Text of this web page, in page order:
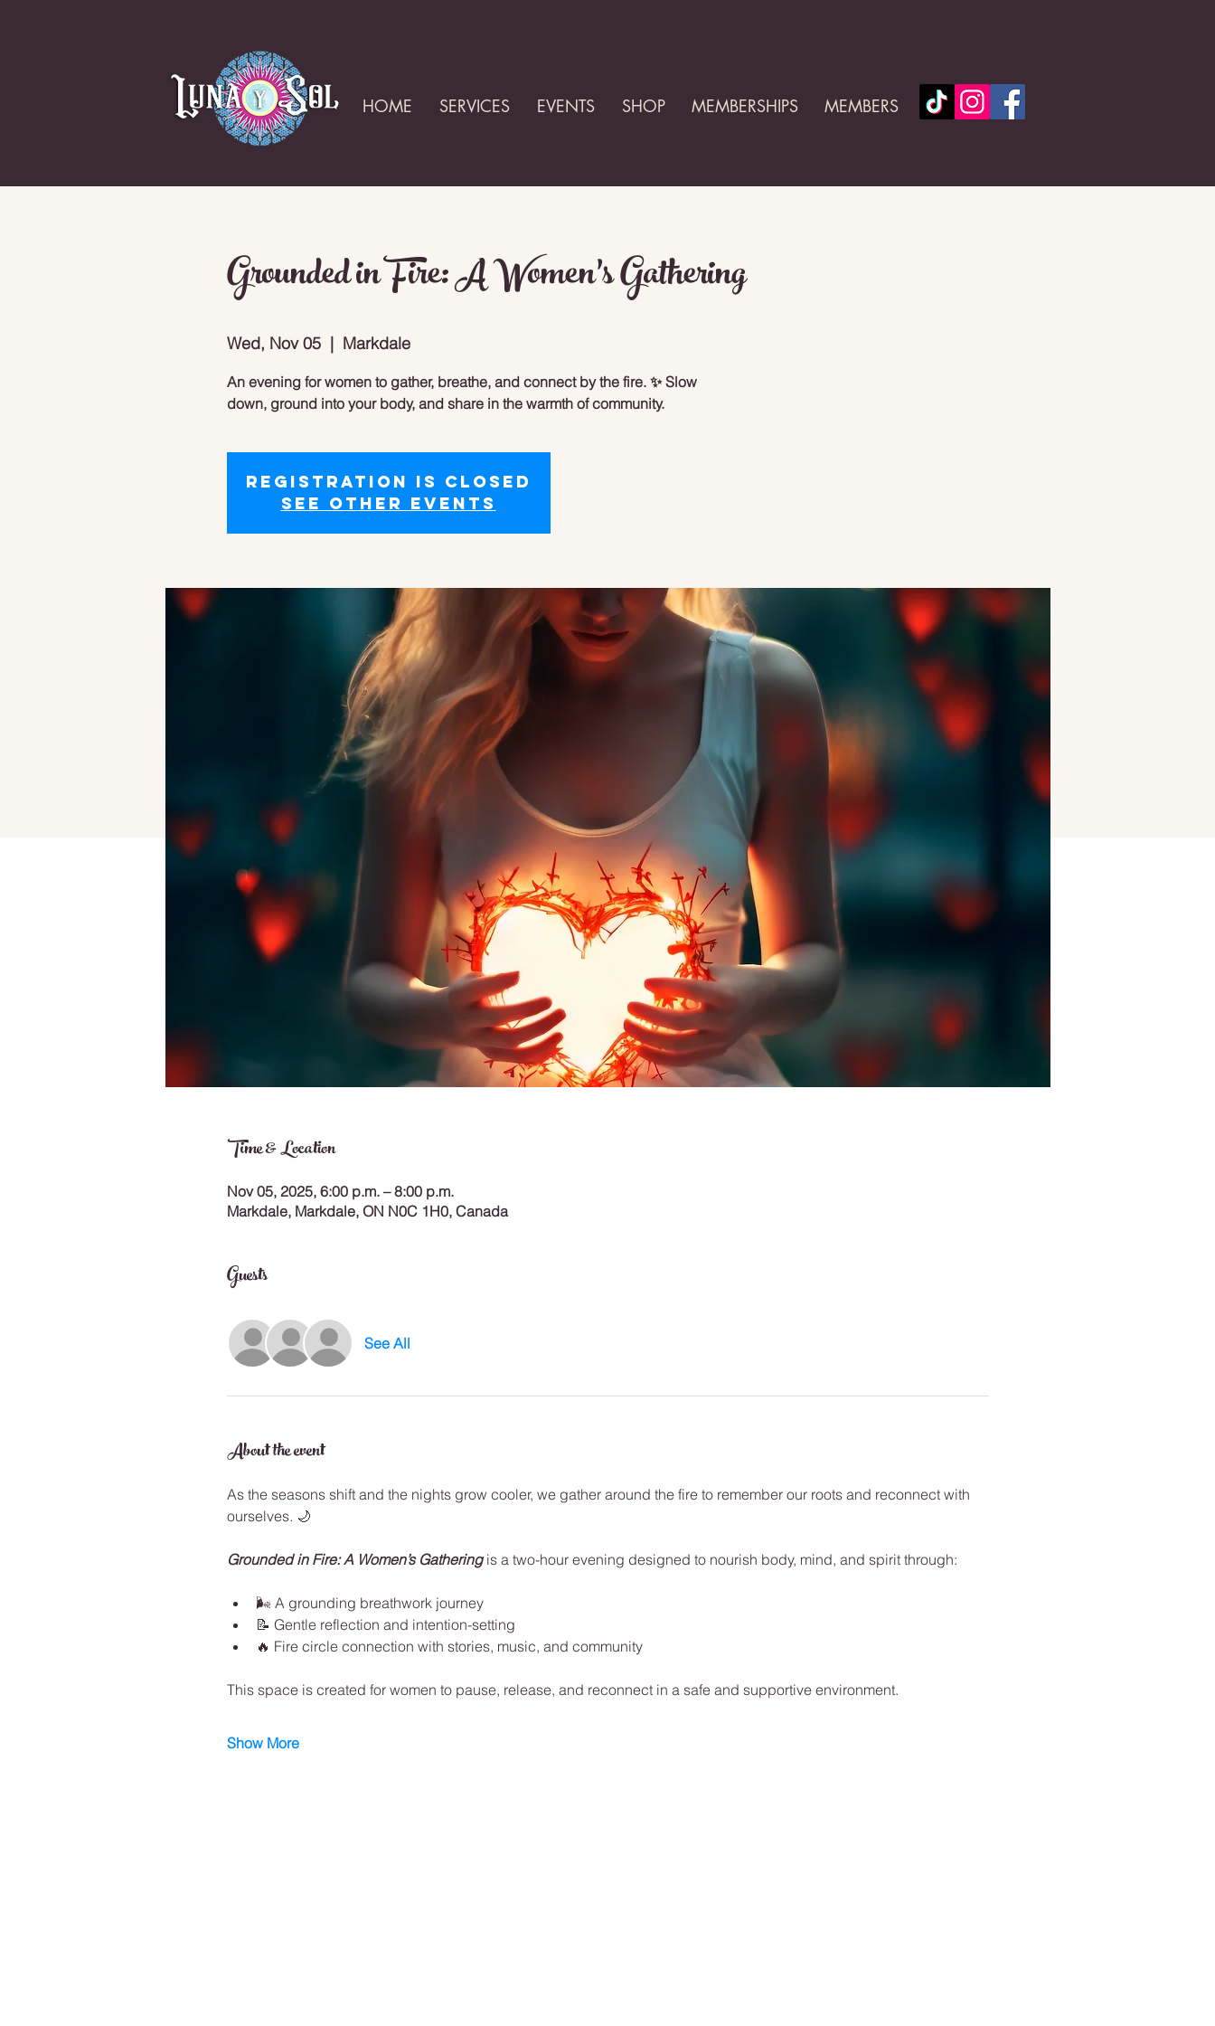
HOME SERVICES EVENTS SHOP MEMBERSHIPS MEMBERS
Grounded in Fire: A Women’s Gathering
Wed, Nov 05
  |
Markdale
An evening for women to gather, breathe, and connect by the fire. ✨ Slow
down, ground into your body, and share in the warmth of community.
Registration is closed
See other events
Time & Location
Nov 05, 2025, 6:00 p.m. – 8:00 p.m.
Markdale, Markdale, ON N0C 1H0, Canada
Guests
See All
About the event
As the seasons shift and the nights grow cooler, we gather around the fire to remember our roots and reconnect with
ourselves. 🌙
Grounded in Fire: A Women’s Gathering is a two-hour evening designed to nourish body, mind, and spirit through:
🌬️ A grounding breathwork journey
📝 Gentle reflection and intention-setting
🔥 Fire circle connection with stories, music, and community
This space is created for women to pause, release, and reconnect in a safe and supportive environment.
Show More